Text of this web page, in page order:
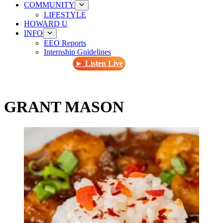
COMMUNITY
LIFESTYLE
HOWARD U
INFO
EEO Reports
Internship Guidelines
► Listen Live
GRANT MASON